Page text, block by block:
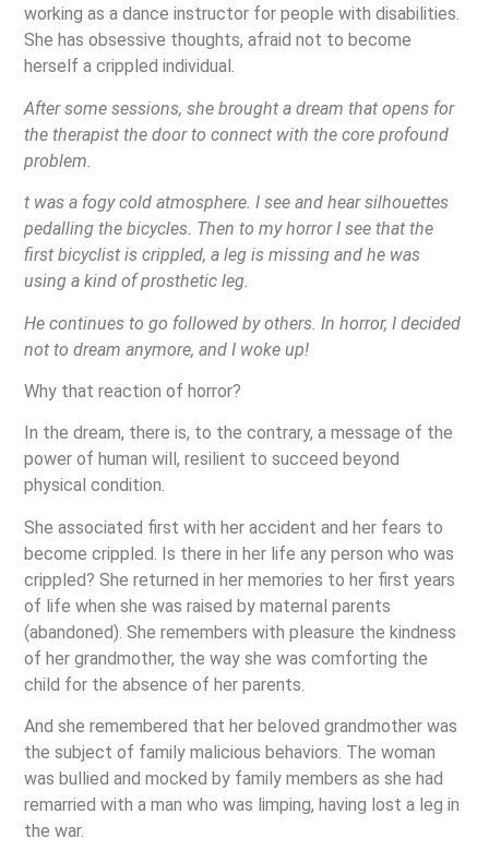
working as a dance instructor for people with disabilities.
She has obsessive thoughts, afraid not to become
herself a crippled individual.
After some sessions, she brought a dream that opens for
the therapist the door to connect with the core profound
problem.
t was a fogy cold atmosphere. I see and hear silhouettes
pedalling the bicycles. Then to my horror I see that the
first bicyclist is crippled, a leg is missing and he was
using a kind of prosthetic leg.
He continues to go followed by others. In horror, I decided
not to dream anymore, and I woke up!
Why that reaction of horror?
In the dream, there is, to the contrary, a message of the
power of human will, resilient to succeed beyond
physical condition.
She associated first with her accident and her fears to
become crippled. Is there in her life any person who was
crippled? She returned in her memories to her first years
of life when she was raised by maternal parents
(abandoned). She remembers with pleasure the kindness
of her grandmother, the way she was comforting the
child for the absence of her parents.
And she remembered that her beloved grandmother was
the subject of family malicious behaviors. The woman
was bullied and mocked by family members as she had
remarried with a man who was limping, having lost a leg in
the war.